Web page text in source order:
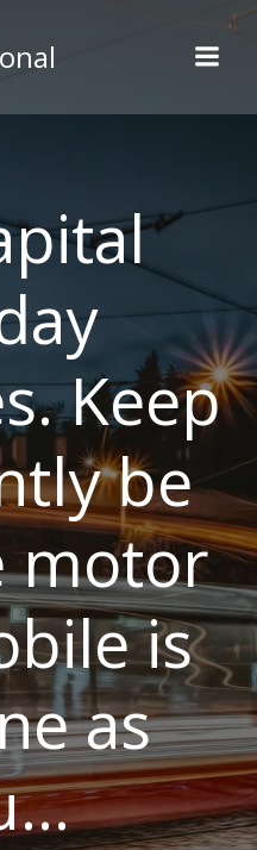
Keep
be
motor
is
as